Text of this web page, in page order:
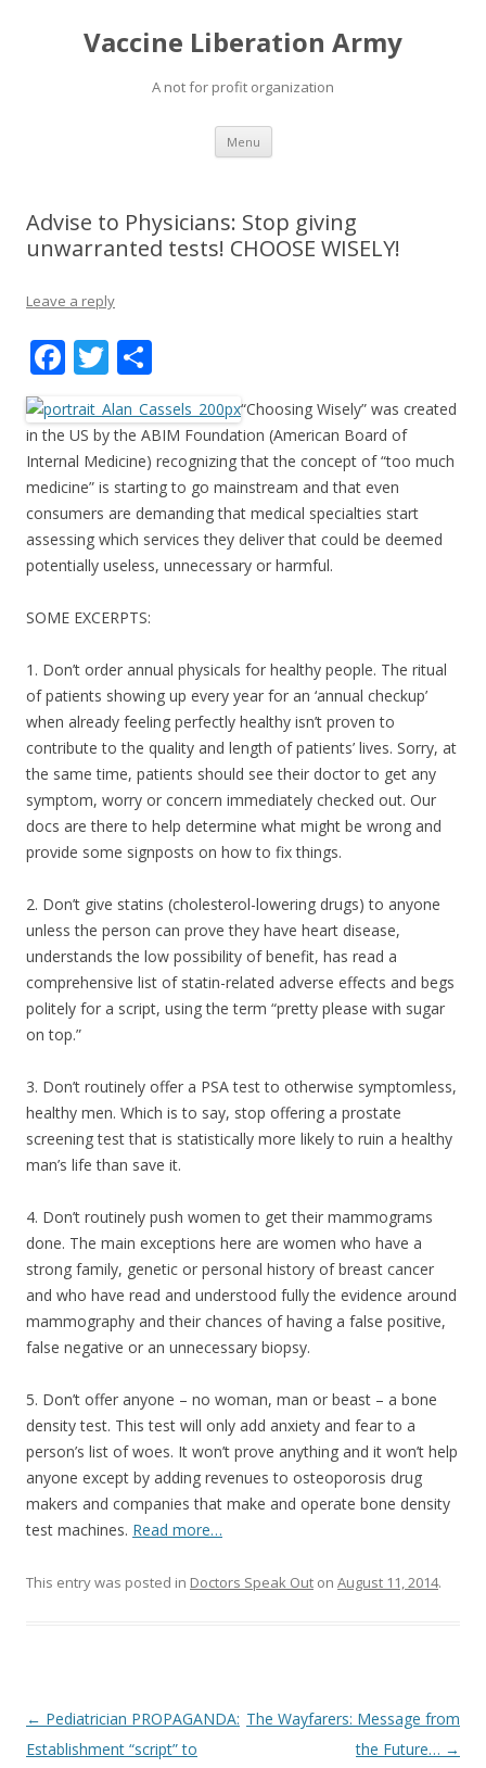
Vaccine Liberation Army
A not for profit organization
Menu Skip
content
Advise to Physicians: Stop giving
unwarranted tests! CHOOSE WISELY!
Leave a reply
F
ac
e
b
o
o
k
T
w
itt
er
ar
e
“Choosing Wisely” was created
in the US by the ABIM Foundation (American Board of
Internal Medicine) recognizing that the concept of “too much
medicine” is starting to go mainstream and that even
consumers are demanding that medical specialties start
assessing which services they deliver that could be deemed
potentially useless, unnecessary or harmful.
SOME EXCERPTS:
1. Don’t order annual physicals for healthy people. The ritual
of patients showing up every year for an ‘annual checkup’
when already feeling perfectly healthy isn’t proven to
contribute to the quality and length of patients’ lives. Sorry, at
the same time, patients should see their doctor to get any
symptom, worry or concern immediately checked out. Our
docs are there to help determine what might be wrong and
provide some signposts on how to fix things.
2. Don’t give statins (cholesterol-lowering drugs) to anyone
unless the person can prove they have heart disease,
understands the low possibility of benefit, has read a
comprehensive list of statin-related adverse effects and begs
politely for a script, using the term “pretty please with sugar
on top.”
3. Don’t routinely offer a PSA test to otherwise symptomless,
healthy men. Which is to say, stop offering a prostate
screening test that is statistically more likely to ruin a healthy
man’s life than save it.
4. Don’t routinely push women to get their mammograms
done. The main exceptions here are women who have a
strong family, genetic or personal history of breast cancer
and who have read and understood fully the evidence around
mammography and their chances of having a false positive,
false negative or an unnecessary biopsy.
5. Don’t offer anyone – no woman, man or beast – a bone
density test. This test will only add anxiety and fear to a
person’s list of woes. It won’t prove anything and it won’t help
anyone except by adding revenues to osteoporosis drug
makers and companies that make and operate bone density
test machines. Read more…
This entry was posted in Doctors Speak Out on August 11, 2014.
Post
navigation
← Pediatrician PROPAGANDA:
Establishment “script” to
The Wayfarers: Message from
the Future… →